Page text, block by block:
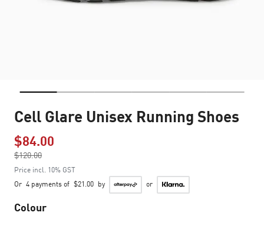
Cell Glare Unisex Running Shoes
$84.00
$120.00
to
Price incl. 10% GST
Or 4 payments of $21.00 by or
Colour